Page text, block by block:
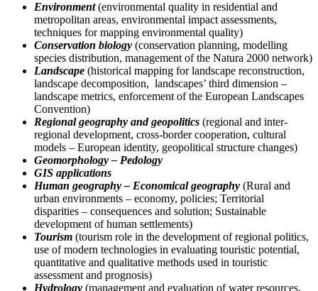
Environment(environmental quality in residential and
metropolitan areas, environmental impact assessments,
techniques for mapping environmental quality)
Conservation biology (conservation planning, modelling
species distribution, management of the Natura 2000 network)
Landscape (historical mapping for landscape reconstruction,
landscape decomposition, landscapes’ third dimension –
landscape metrics, enforcement of the European Landscapes
Convention)
Regional geography and geopolitics (regional and inter-
regional development, cross-border cooperation, cultural
models – European identity, geopolitical structure changes)
Geomorphology – Pedology
GIS applications
Human geography – Economical geography (Rural and
urban environments – economy, policies; Territorial
disparities – consequences and solution; Sustainable
development of human settlements)
Tourism (tourism role in the development of regional politics,
use of modern technologies in evaluating touristic potential,
quantitative and qualitative methods used in touristic
assessment and prognosis)
Hydrology (management and evaluation of water resources,